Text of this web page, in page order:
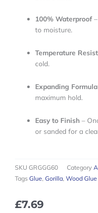
100% Waterproof–
to moisture.
Temperature
cold.
Expanding Formula
maximum hold.
Easy to Finish –
or sanded for a
SKU GRGGG60 Category
Tags Glue, Gorilla, Wood Glue
£7.69